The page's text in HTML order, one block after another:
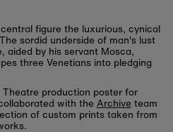
figure the luxurious, cynical
sordid underside of man's lust
aided by his servant Mosca,
three Venetians into pledging
production poster for
with the Archive team
of custom prints taken from